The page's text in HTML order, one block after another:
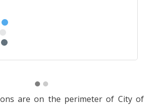
are on the perimeter of City of